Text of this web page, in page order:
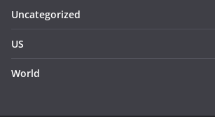
Uncategorized
US
World